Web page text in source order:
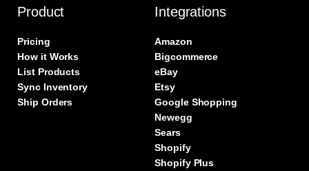
Product
Pricing
How it Works
List Products
Sync Inventory
Ship Orders
Integrations
Amazon
Bigcommerce
eBay
Etsy
Google Shopping
Newegg
Sears
Shopify
Shopify Plus